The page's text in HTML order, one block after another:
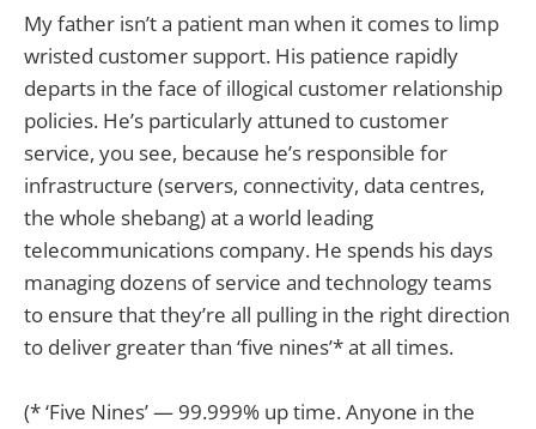
My father isn’t a patient man when it comes to limp
wristed customer support. His patience rapidly
departs in the face of illogical customer relationship
policies. He’s particularly attuned to customer
service, you see, because he’s responsible for
infrastructure (servers, connectivity, data centres,
the whole shebang) at a world leading
telecommunications company. He spends his days
managing dozens of service and technology teams
to ensure that they’re all pulling in the right direction
to deliver greater than ‘five nines’* at all times.
(* ‘Five Nines’ — 99.999% up time. Anyone in the